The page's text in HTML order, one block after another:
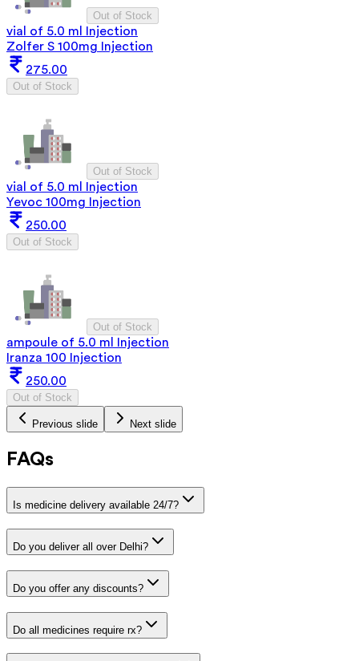
Out of Stock
vial of 5.0 ml Injection
Zolfer S 100mg Injection
275.00
Out of Stock
Out of Stock
vial of 5.0 ml Injection
Yevoc 100mg Injection
250.00
Out of Stock
Out of Stock
ampoule of 5.0 ml Injection
Iranza 100 Injection
250.00
Out of Stock
Previous slide Next slide
FAQs
Is medicine delivery available 24/7?
Do you deliver all over Delhi?
Do you offer any discounts?
Do all medicines require rx?